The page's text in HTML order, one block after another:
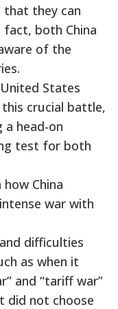
that they can
both China
of the
States
crucial battle,
head-on
test for both
China
war with
difficulties
as when it
and “tariff war”
did not choose